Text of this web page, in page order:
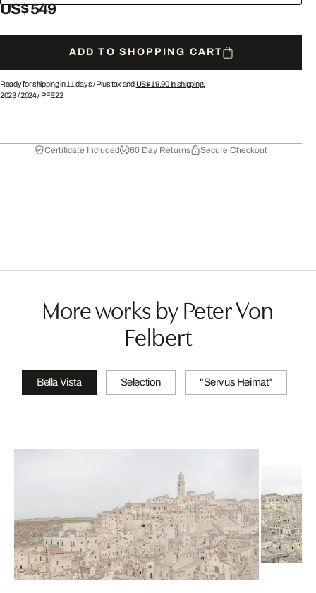
US$ 549
ADD TO SHOPPING CART
Ready for shipping in 11 days /Plus tax and US$ 19.90in shipping.
2023/2024/ PFE22
Certificate Included 60 Day Returns Secure Checkout
More works by Peter Von
Felbert
Bella Vista Selection "Servus Heimat"